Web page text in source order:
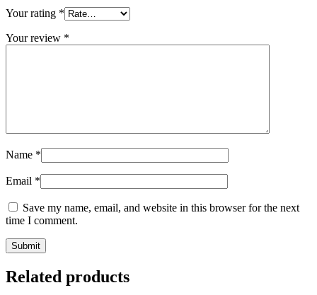
Your rating *
Your review *
Name *
Email *
Save my name, email, and website in this browser for the next
time I comment.
Submit
Related products